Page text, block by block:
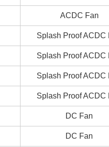
ACDC Fan
Splash Proof ACDC
Splash Proof ACDC
Splash Proof ACDC
Splash Proof ACDC
DC Fan
DC Fan
ACDC Fan
Splash Proof ACDC
Splash Proof ACDC
Splash Proof ACDC
Splash Proof ACDC
DC Fan
DC Fan